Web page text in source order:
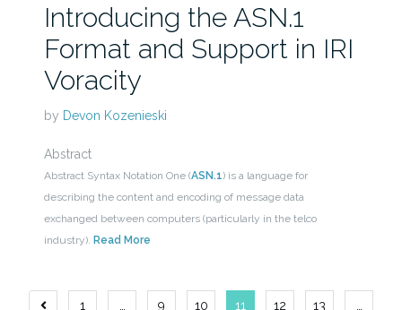
Introducing the ASN.1
Format and Support in IRI
Voracity
by Devon Kozenieski
Abstract
Abstract Syntax Notation One (ASN.1) is a language for
describing the content and encoding of message data
exchanged between computers (particularly in the telco
industry). Read More
1 9 10 11 12 13